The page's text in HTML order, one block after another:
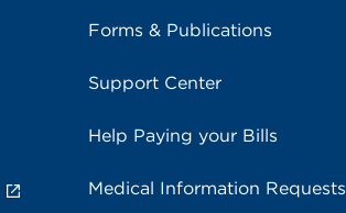
Forms & Publications
Support Center
Help Paying your Bills
Medical Information Requests